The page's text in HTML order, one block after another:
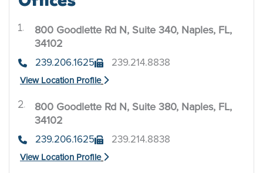
800 Goodlette Rd N, Suite 340, Naples, FL,
34102
239.206.1625 239.214.8838
View Location Profile
800 Goodlette Rd N, Suite 380, Naples, FL,
34102
239.206.1625 239.214.8838
View Location Profile